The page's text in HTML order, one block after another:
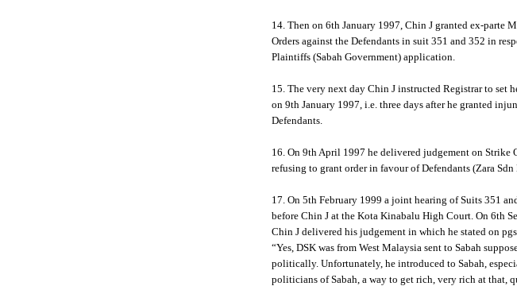
14. Then on 6th January 1997, Chin J granted ex-parte
Orders against the Defendants in suit 351 and 352 in
Plaintiffs (Sabah Government) application.
15. The very next day Chin J instructed Registrar to set
on 9th January 1997, i.e. three days after he granted
Defendants.
16. On 9th April 1997 he delivered judgement on Strike
refusing to grant order in favour of Defendants (Zara Sdn
17. On 5th February 1999 a joint hearing of Suits 351
before Chin J at the Kota Kinabalu High Court. On 6th
Chin J delivered his judgement in which he stated on
“Yes, DSK was from West Malaysia sent to Sabah
politically. Unfortunately, he introduced to Sabah,
politicians of Sabah, a way to get rich, very rich at that,